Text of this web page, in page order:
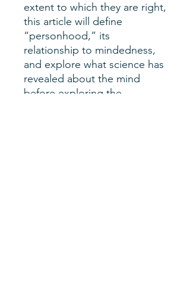
extent to which they are right,
this article will define
“personhood,” its
relationship to mindedness,
and explore what science has
revealed about the mind
before exploring the